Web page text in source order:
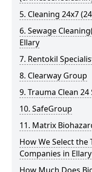
5. Cleaning 24x7
6. Sewage
Ellary
7. Rentokil
8. Clearway Group
9. Trauma Clean 24
10. SafeGroup
11. Matrix
How We Select the
Companies in Ellary